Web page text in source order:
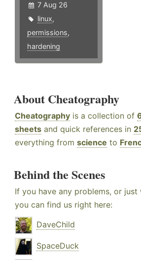
7 Aug 26
linux,
permissions,
hardening
About Cheatography
Cheatography is a collection of
sheets and quick references in
everything from science to
Behind the Scenes
If you have any problems, or just
you can find us right here:
DaveChild
SpaceDuck